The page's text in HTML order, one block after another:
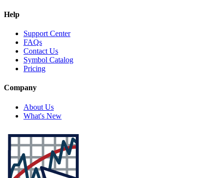
Help
Support Center
FAQs
Contact Us
Symbol Catalog
Pricing
Company
About Us
What's New